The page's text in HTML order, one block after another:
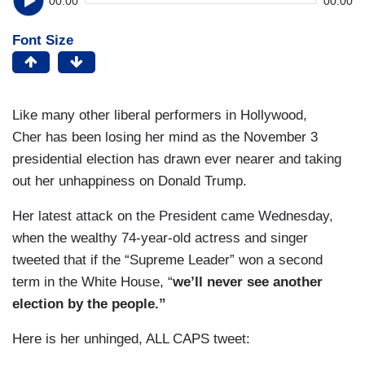
Font Size
Like many other liberal performers in Hollywood,
Cher has been losing her mind as the November 3
presidential election has drawn ever nearer and taking
out her unhappiness on Donald Trump.
Her latest attack on the President came Wednesday,
when the wealthy 74-year-old actress and singer
tweeted that if the “Supreme Leader” won a second
term in the White House, “we’ll never see another
election by the people.”
Here is her unhinged, ALL CAPS tweet: